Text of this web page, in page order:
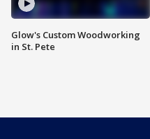
Glow's Custom Woodworking
in St. Pete